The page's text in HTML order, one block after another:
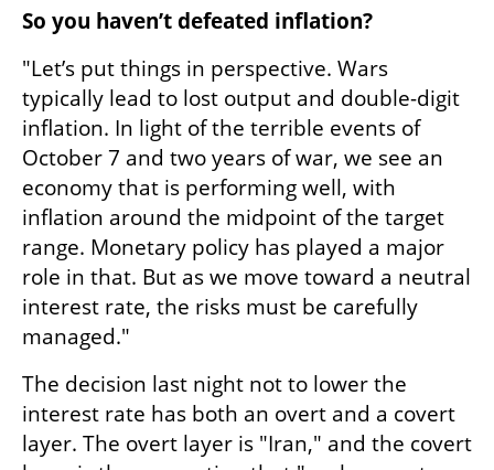
So you haven’t defeated inflation?
"Let’s put things in perspective. Wars
typically lead to lost output and double-digit
inflation. In light of the terrible events of
October 7 and two years of war, we see an
economy that is performing well, with
inflation around the midpoint of the target
range. Monetary policy has played a major
role in that. But as we move toward a neutral
interest rate, the risks must be carefully
managed."
The decision last night not to lower the
interest rate has both an overt and a covert
layer. The overt layer is "Iran," and the covert